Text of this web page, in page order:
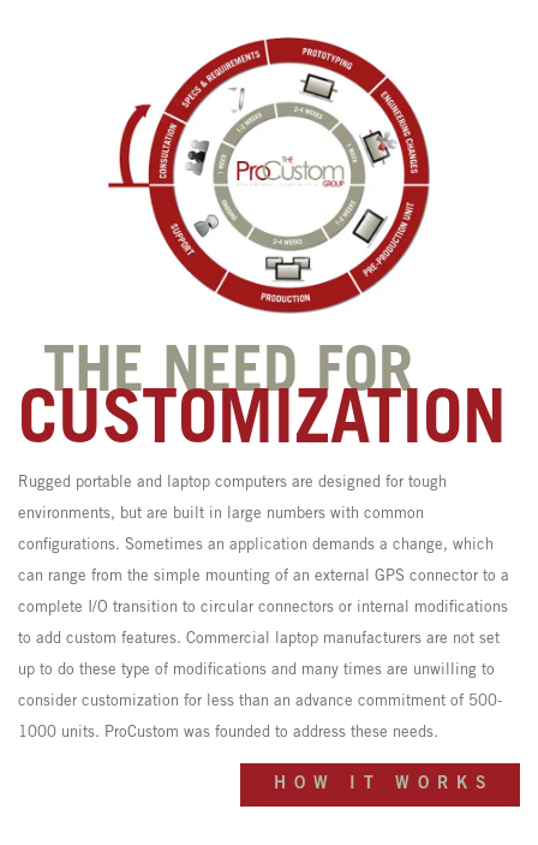
THE NEED FOR
CUSTOMIZATION
Rugged portable and laptop computers are designed for tough
environments, but are built in large numbers with common
configurations. Sometimes an application demands a change, which
can range from the simple mounting of an external GPS connector to a
complete I/O transition to circular connectors or internal modifications
to add custom features. Commercial laptop manufacturers are not set
up to do these type of modifications and many times are unwilling to
consider customization for less than an advance commitment of 500-
1000 units. ProCustom was founded to address these needs.
HOW IT WORKS